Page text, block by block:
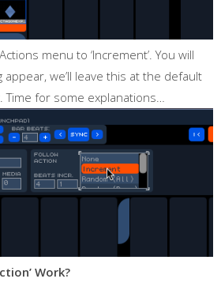
menu to ‘Increment’. You will
we’ll leave this at the default
Time for some explanations…
Work?